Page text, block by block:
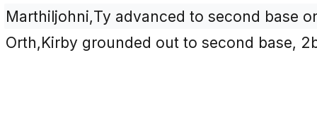
Marthiljohni,Ty advanced to second base
Orth,Kirby grounded out to second base,